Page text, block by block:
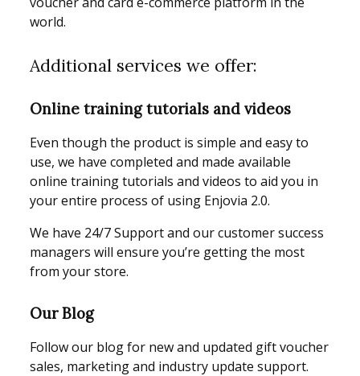
world.
Additional services we offer:
Online training tutorials and videos
Even though the product is simple and easy to
use, we have completed and made available
online training tutorials and videos to aid you in
your entire process of using Enjovia 2.0.
We have 24/7 Support and our customer success
managers will ensure you’re getting the most
from your store.
Our Blog
Follow our blog for new and updated gift voucher
sales, marketing and industry update support.